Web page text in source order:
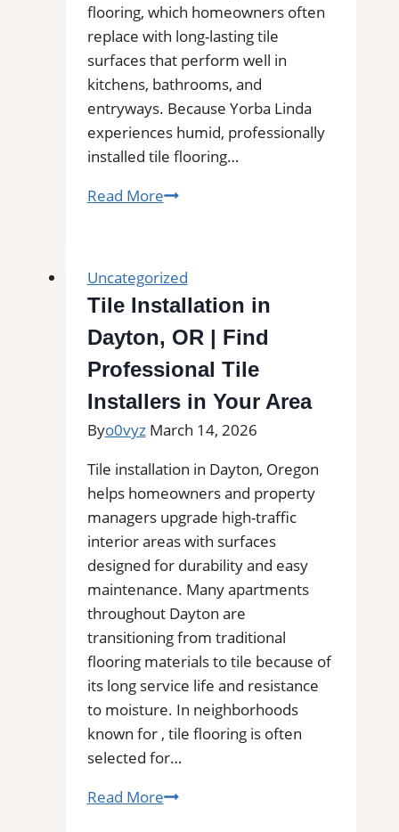
flooring, which homeowners often
replace with long-lasting tile
surfaces that perform well in
kitchens, bathrooms, and
entryways. Because Yorba Linda
experiences humid, professionally
installed tile flooring…
Read MoreTile
Linda
|
Kitchens,
Bathrooms
Floors
Uncategorized
Tile Installation in
Dayton, OR | Find
Professional Tile
Installers in Your Area
Byo0vyz March 14, 2026
Tile installation in Dayton, Oregon
helps homeowners and property
managers upgrade high-traffic
interior areas with surfaces
designed for durability and easy
maintenance. Many apartments
throughout Dayton are
transitioning from traditional
flooring materials to tile because of
its long service life and resistance
to moisture. In neighborhoods
known for , tile flooring is often
selected for…
Read MoreTile